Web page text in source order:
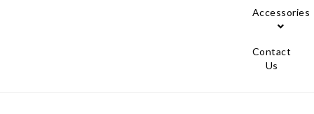
Accessories
Contact
Us